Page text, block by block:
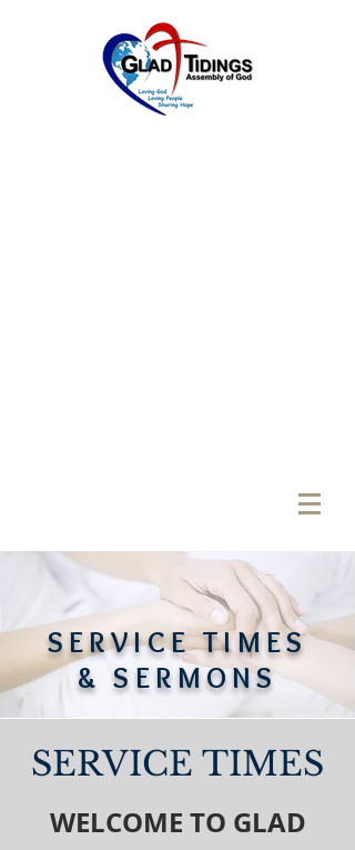
SERVICE TIMES
& SERMONS
SERVICE TIMES
WELCOME TO GLAD